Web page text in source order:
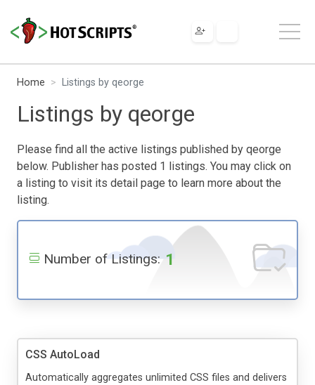
Home Listings by qeorge
Listings by qeorge
Please find all the active listings published by qeorge
below. Publisher has posted 1 listings. You may click on
a listing to visit its detail page to learn more about the
listing.
Number of Listings: 1
CSS AutoLoad
Automatically aggregates unlimited CSS files and delivers